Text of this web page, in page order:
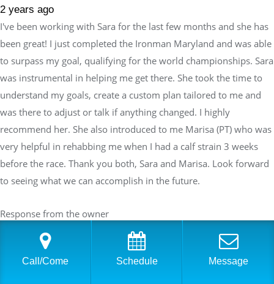
2 years ago
I've been working with Sara for the last few months and she has
been great! I just completed the Ironman Maryland and was able
to surpass my goal, qualifying for the world championships. Sara
was instrumental in helping me get there. She took the time to
understand my goals, create a custom plan tailored to me and
was there to adjust or talk if anything changed. I highly
recommend her. She also introduced to me Marisa (PT) who was
very helpful in rehabbing me when I had a calf strain 3 weeks
before the race. Thank you both, Sara and Marisa. Look forward
to seeing what we can accomplish in the future.
Response from the owner
2 years ago
Thank you so much for your wonderful feedback, and a
huge congratulations on surpassing your goal and qualifying
Call/Come Schedule Message